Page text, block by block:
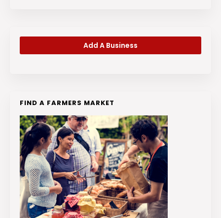
Add A Business
FIND A FARMERS MARKET